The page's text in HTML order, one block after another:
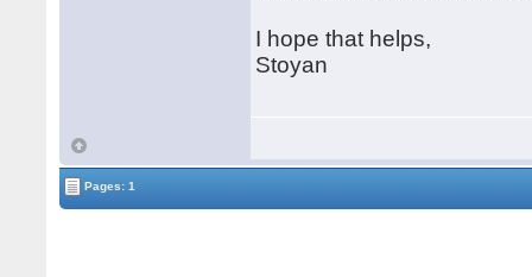
I hope that helps,
Stoyan
Pages: 1